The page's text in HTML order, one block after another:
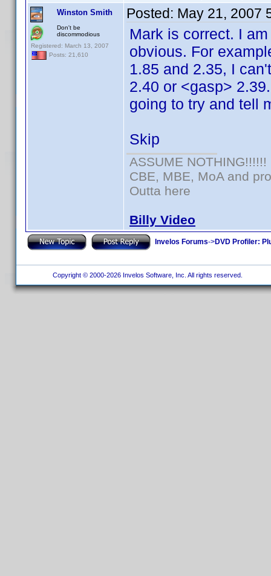
Winston Smith
Don't be
discommodious
Registered: March 13, 2007
Posts: 21,610
Posted: May 21, 2007
Mark is correct. I
obvious. For
1.85 and 2.35, I
2.40 or <gasp>
going to try and tell
Skip
ASSUME NOTHING!!!!!!
CBE, MBE, MoA and
Outta here
Billy Video
Invelos Forums->DVD Profiler:
Copyright © 2000-2026 Invelos Software, Inc. All rights reserved.